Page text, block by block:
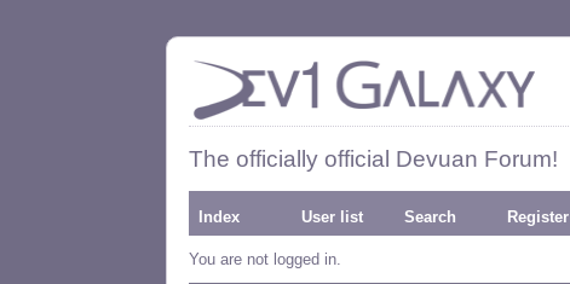
The officially official Devuan Forum!
Index User list Search Register
You are not logged in.